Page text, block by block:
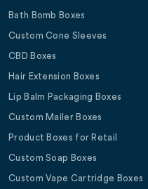
Bath Bomb Boxes
Custom Cone Sleeves
CBD Boxes
Hair Extension Boxes
Lip Balm Packaging Boxes
Custom Mailer Boxes
Product Boxes for Retail
Custom Soap Boxes
Custom Vape Cartridge Boxes